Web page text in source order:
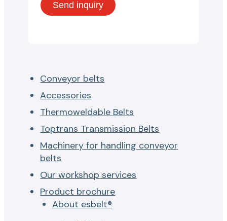
Conveyor belts
Accessories
Thermoweldable Belts
Toptrans Transmission Belts
Machinery for handling conveyor
belts
Our workshop services
Product brochure
About esbelt®